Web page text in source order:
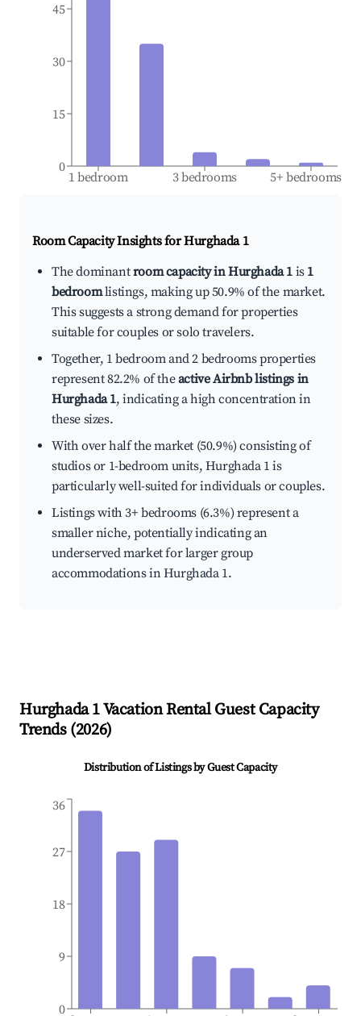
1 bedroom 3 bedrooms 5+ bedrooms
0
15
30
45
Room Capacity Insights forHurghada 1
The dominantroom capacity in Hurghada 1 is 1
bedroomlistings, making up 50.9% of the market.
This suggests a strong demand for properties
suitable for couples or solo travelers.
Together, 1 bedroom and 2 bedrooms properties
represent 82.2% of theactive Airbnb listings in
Hurghada 1, indicating a high concentration in
these sizes.
With over half the market (50.9%) consisting of
studios or 1-bedroom units, Hurghada 1 is
particularly well-suited for individuals or couples.
Listings with 3+ bedrooms (6.3%) represent a
smaller niche, potentially indicating an
underserved market for larger group
accommodations in Hurghada 1.
Hurghada 1Vacation Rental Guest Capacity
Trends (2026)
Distribution of Listings by Guest Capacity
0
9
18
27
36